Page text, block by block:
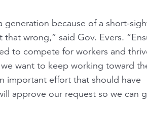
generation because of a short-
wrong,” said Gov. Evers.
to compete for workers and
want to keep working toward
important effort that should have
approve our request so we can